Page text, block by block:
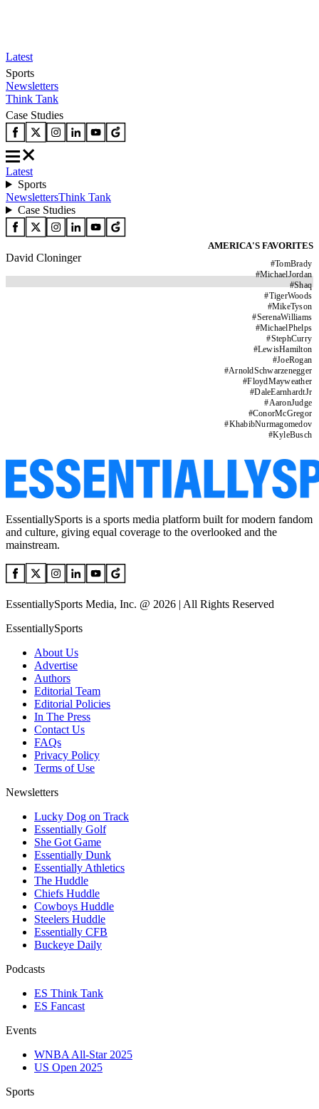
Latest
Sports
Newsletters
Think Tank
Case Studies
Latest
Sports
NewslettersThink Tank
Case Studies
AMERICA'S FAVORITES
#TomBrady
#MichaelJordan
#Shaq
#TigerWoods
#MikeTyson
#SerenaWilliams
#MichaelPhelps
#StephCurry
#LewisHamilton
#JoeRogan
#ArnoldSchwarzenegger
#FloydMayweather
#DaleEarnhardtJr
#AaronJudge
#ConorMcGregor
#KhabibNurmagomedov
#KyleBusch
David Cloninger
EssentiallySports is a sports media platform built for modern fandom
and culture, giving equal coverage to the overlooked and the
mainstream.
EssentiallySports Media, Inc. @ 2026 | All Rights Reserved
EssentiallySports
About Us
Advertise
Authors
Editorial Team
Editorial Policies
In The Press
Contact Us
FAQs
Privacy Policy
Terms of Use
Newsletters
Lucky Dog on Track
Essentially Golf
She Got Game
Essentially Dunk
Essentially Athletics
The Huddle
Chiefs Huddle
Cowboys Huddle
Steelers Huddle
Essentially CFB
Buckeye Daily
Podcasts
ES Think Tank
ES Fancast
Events
WNBA All-Star 2025
US Open 2025
Sports